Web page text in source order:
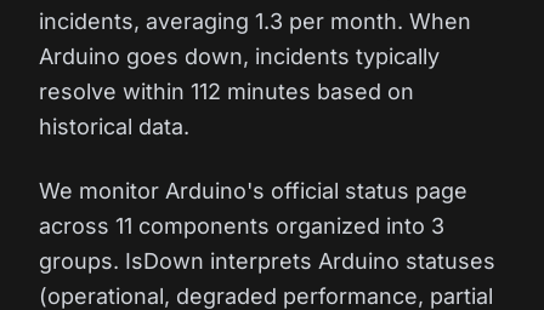
incidents, averaging 1.3 per month. When
Arduino goes down, incidents typically
resolve within 112 minutes based on
historical data.
We monitor Arduino's official status page
across 11 components organized into 3
groups. IsDown interprets Arduino statuses
(operational, degraded performance, partial